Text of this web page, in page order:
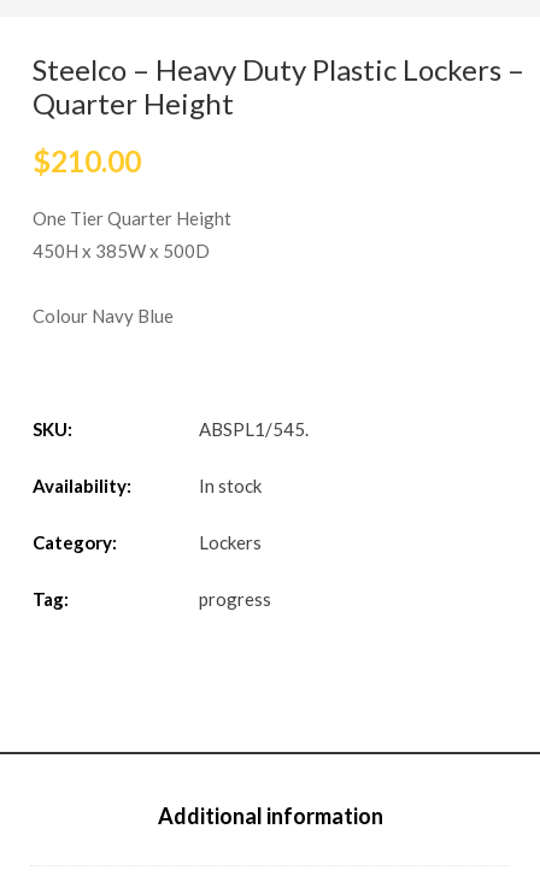
Steelco – Heavy Duty Plastic Lockers –
Quarter Height
$210.00
One Tier Quarter Height
450H x 385W x 500D
Colour Navy Blue
SKU: ABSPL1/545.
Availability: In stock
Category: Lockers
Tag: progress
Additional information